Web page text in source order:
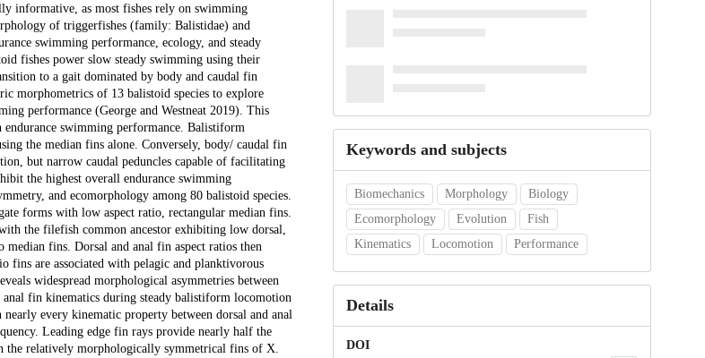
informative, as most fishes rely on swimming
of triggerfishes (family: Balistidae) and
swimming performance, ecology, and steady
fishes power slow steady swimming using their
to a gait dominated by body and caudal fin
morphometrics of 13 balistoid species to explore
performance (George and Westneat 2019). This
endurance swimming performance. Balistiform
the median fins alone. Conversely, body/ caudal fin
but narrow caudal peduncles capable of facilitating
the highest overall endurance swimming
and ecomorphology among 80 balistoid species.
forms with low aspect ratio, rectangular median fins.
the filefish common ancestor exhibiting low dorsal,
median fins. Dorsal and anal fin aspect ratios then
fins are associated with pelagic and planktivorous
widespread morphological asymmetries between
fin kinematics during steady balistiform locomotion
every kinematic property between dorsal and anal
Leading edge fin rays provide nearly half the
the relatively morphologically symmetrical fins of X.
Keywords and subjects
Biomechanics Morphology
Biology
Ecomorphology
Evolution
Fish
Kinematics
Locomotion Performance
Details
DOI